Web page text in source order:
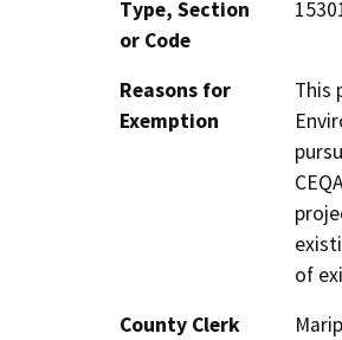
Type, Section
or Code
Reasons for
Exemption
This
of
County Clerk